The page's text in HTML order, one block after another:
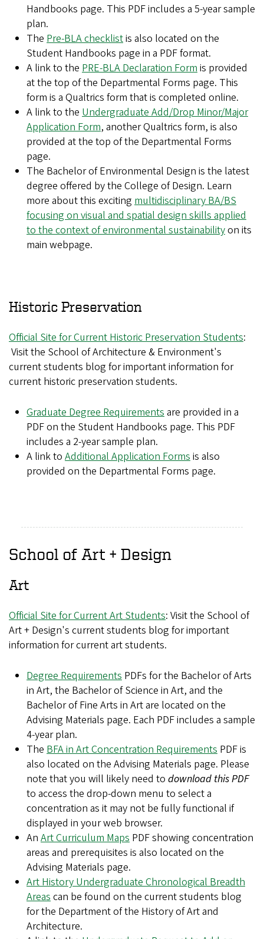
Handbooks page. This PDF includes a 5-year sample
plan.
The Pre-BLA checklistis also located on the
Student Handbooks page in a PDF format.
A link to the PRE-BLA Declaration Form is provided
at the top of the Departmental Forms page. This
form is a Qualtrics form that is completed online.
A link to the Undergraduate Add/Drop Minor/Major
Application Form, another Qualtrics form, is also
provided at the top of the Departmental Forms
page.
The Bachelor of Environmental Design is the latest
degree offered by the College of Design. Learn
more about this exciting multidisciplinary BA/BS
focusing on visual and spatial design skills applied
to the context of environmental sustainabilityon its
main webpage.
Historic Preservation
Official Site for Current Historic Preservation Students:
Visit the School of Architecture & Environment's
current students blog for important information for
current historic preservation students.
Graduate Degree Requirements are provided in a
PDF on the Student Handbooks page. This PDF
includes a 2-year sample plan.
A link to Additional Application Forms is also
provided on the Departmental Forms page.
School of Art + Design
Art
Official Site for Current Art Students: Visit the School of
Art + Design's current students blog for important
information for current art students.
Degree Requirements PDFs for the Bachelor of Arts
in Art, the Bachelor of Science in Art, and the
Bachelor of Fine Arts in Art are located on the
Advising Materials page. Each PDF includes a sample
4-year plan.
The BFA in Art Concentration Requirements PDF is
also located on the Advising Materials page. Please
note that you will likely need to download this PDF
to access the drop-down menu to select a
concentration as it may not be fully functional if
displayed in your web browser.
An Art Curriculum Maps PDF showing concentration
areas and prerequisites is also located on the
Advising Materials page.
Art History Undergraduate Chronological Breadth
Areas can be found on the current students blog
for the Department of the History of Art and
Architecture.